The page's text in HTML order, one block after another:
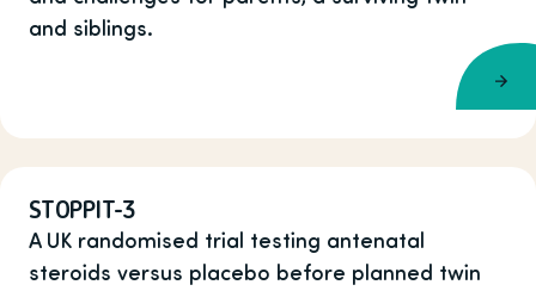
and siblings.
STOPPIT-3
A UK randomised trial testing antenatal
steroids versus placebo before planned twin